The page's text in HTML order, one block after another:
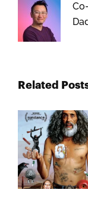
Related